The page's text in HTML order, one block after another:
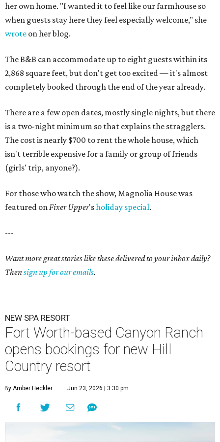
her own home. "I wanted it to feel like our farmhouse so
when guests stay here they feel especially welcome," she
wrote on her blog.
The B&B can accommodate up to eight guests within its
2,868 square feet, but don't get too excited — it's almost
completely booked through the end of the year already.
There are a few open dates, mostly single nights, but there
is a two-night minimum so that explains the stragglers.
The cost is nearly $700 to rent the whole house, which
isn't terrible expensive for a family or group of friends
(girls' trip, anyone?).
For those who watch the show, Magnolia House was
featured onFixer Upper'sholiday special.
---
Want more great stories like these delivered to your inbox daily?
Thensign up for our emails.
NEW SPA RESORT
Fort Worth-based Canyon Ranch
opens bookings for new Hill
Country resort
By Amber Heckler Jun 23, 2026 | 3:30 pm